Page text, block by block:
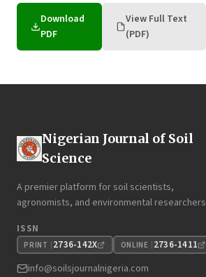
Download
PDF
View Full Text
(PDF)
Nigerian Journal of Soil
Science
A premier platform for soil scientists,
agronomists, and environmental researchers
ISSN
PRINT 2736-142X ONLINE 2736-1411
info@soilsjournalnigeria.com